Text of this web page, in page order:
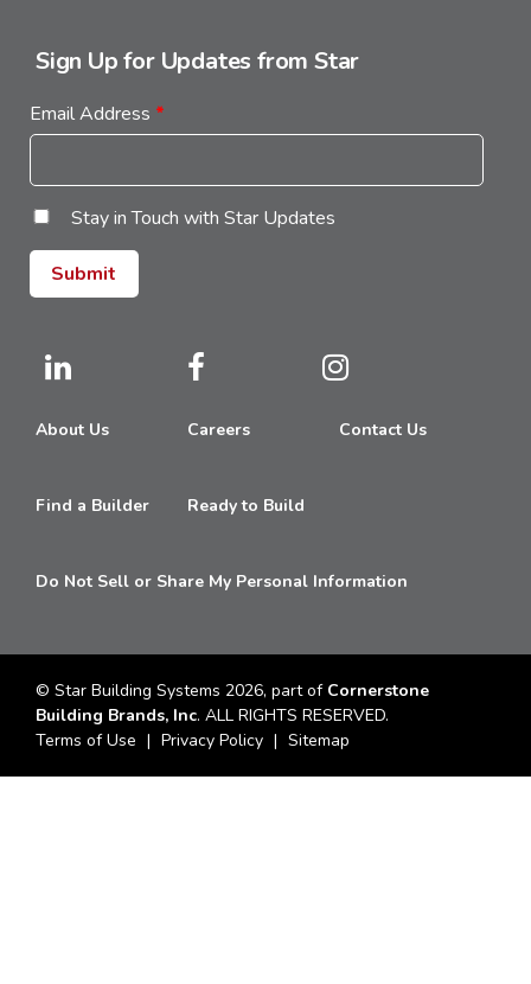
Sign Up for Updates from Star
Email Address *
Stay in Touch with Star Updates
About Us Careers Contact Us
Find a Builder Ready to Build
Do Not Sell or Share My Personal Information
© Star Building Systems 2026, part of Cornerstone
Building Brands, Inc. ALL RIGHTS RESERVED.
Terms of Use
Privacy Policy Sitemap